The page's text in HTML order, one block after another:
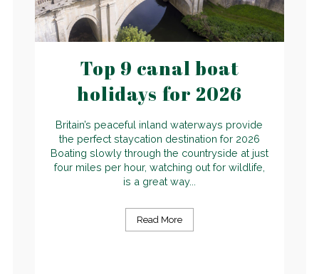
Top 9 canal boat
holidays for 2026
Britain’s peaceful inland waterways provide
the perfect staycation destination for 2026
Boating slowly through the countryside at just
four miles per hour, watching out for wildlife,
is a great way...
Read More